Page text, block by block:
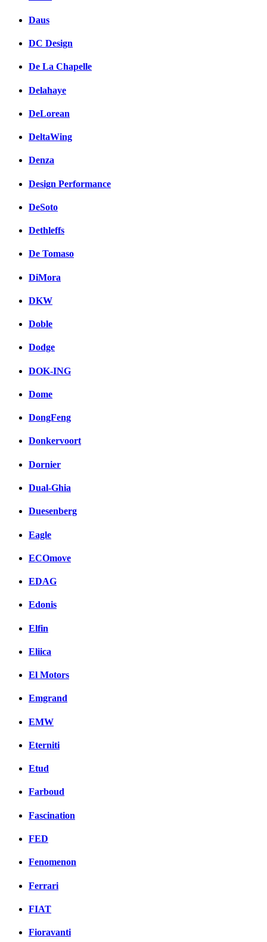
Daus
DC Design
De La Chapelle
Delahaye
DeLorean
DeltaWing
Denza
Design Performance
DeSoto
Dethleffs
De Tomaso
DiMora
DKW
Doble
Dodge
DOK-ING
Dome
DongFeng
Donkervoort
Dornier
Dual-Ghia
Duesenberg
Eagle
ECOmove
EDAG
Edonis
Elfin
Eliica
El Motors
Emgrand
EMW
Eterniti
Etud
Farboud
Fascination
FED
Fenomenon
Ferrari
FIAT
Fioravanti